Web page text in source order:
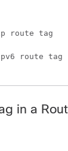
route tag
route tag
in a